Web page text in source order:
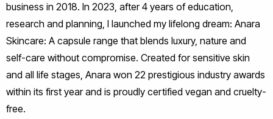
business in 2018. In 2023, after 4 years of education,
research and planning, I launched my lifelong dream: Anara
Skincare: A capsule range that blends luxury, nature and
self-care without compromise. Created for sensitive skin
and all life stages, Anara won 22 prestigious industry awards
within its first year and is proudly certified vegan and cruelty-
free.